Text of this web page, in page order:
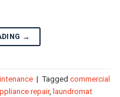
→
| Tagged commercial
repair, laundromat